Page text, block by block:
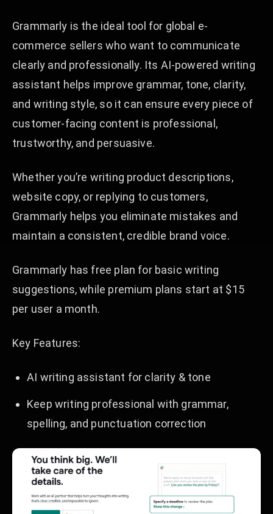
Grammarly is the ideal tool for global e-
commerce sellers who want to communicate
clearly and professionally. Its AI-powered writing
assistant helps improve grammar, tone, clarity,
and writing style, so it can ensure every piece of
customer-facing content is professional,
trustworthy, and persuasive.
Whether you’re writing product descriptions,
website copy, or replying to customers,
Grammarly helps you eliminate mistakes and
maintain a consistent, credible brand voice.
Grammarly has free plan for basic writing
suggestions, while premium plans start at $15
per user a month.
Key Features:
AI writing assistant for clarity & tone
Keep writing professional with grammar,
spelling, and punctuation correction